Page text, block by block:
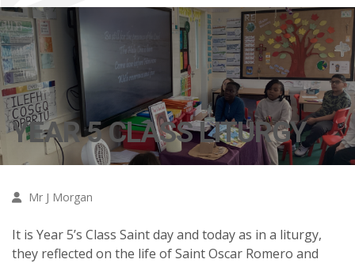
YEAR 5 CLASS LITURGY
Mr J Morgan
It is Year 5’s Class Saint day and today as in a liturgy,
they reflected on the life of Saint Oscar Romero and